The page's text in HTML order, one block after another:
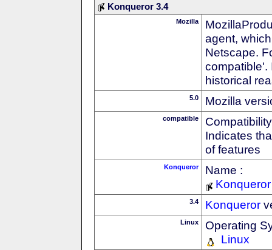
Konqueror 3.4
Mozilla
agent,
Netscape.
compatible'.
historical
5.0 Mozilla
compatible
Indicates
of features
Konqueror
Name :
Konqueror
3.4 Konqueror
Linux
Operating
Linux